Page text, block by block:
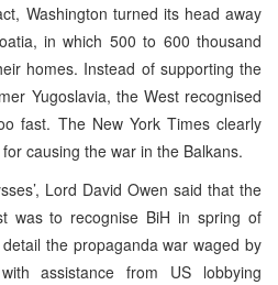
Washington turned its head away
in which 500 to 600 thousand
homes. Instead of supporting the
Yugoslavia, the West recognised
fast. The New York Times clearly
causing the war in the Balkans.
Lord David Owen said that the
was to recognise BiH in spring of
the propaganda war waged by
assistance from US lobbying